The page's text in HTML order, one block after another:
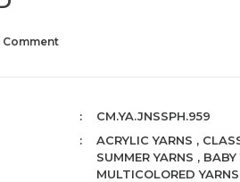
Comment
CM.YA.JNSSPH.959
ACRYLIC YARNS ,
SUMMER YARNS , BABY
MULTICOLORED YARNS